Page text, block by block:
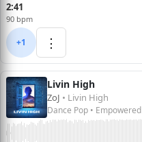
+1
2:41
90 bpm
⋮
Livin High
ZoJ • Livin High
Dance Pop • Empowered